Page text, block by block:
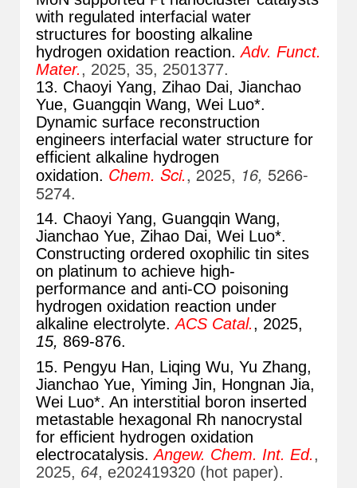
with regulated interfacial water
structures for boosting alkaline
hydrogen oxidation reaction.Adv. Funct.
Mater., 2025, 35, 2501377.
13. Chaoyi Yang, Zihao Dai, Jianchao
Yue, Guangqin Wang, Wei Luo*.
Dynamic surface reconstruction
engineers interfacial water structure for
efficient alkaline hydrogen
oxidation. Chem. Sci., 2025, 16, 5266-
5274.
14. Chaoyi Yang, Guangqin Wang,
Jianchao Yue, Zihao Dai, Wei Luo*.
Constructing ordered oxophilic tin sites
on platinum to achieve high-
performance and anti-CO poisoning
hydrogen oxidation reaction under
alkaline electrolyte.ACS Catal., 2025,
15, 869-876.
15. Pengyu Han, Liqing Wu, Yu Zhang,
Jianchao Yue, Yiming Jin, Hongnan Jia,
Wei Luo*. An interstitial boron inserted
metastable hexagonal Rh nanocrystal
for efficient hydrogen oxidation
electrocatalysis.Angew. Chem. Int. Ed.,
2025, 64, e202419320 (hot paper).